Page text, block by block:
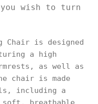
you wish to turn
Chair is designed
a high
as well as
chair is made
including a